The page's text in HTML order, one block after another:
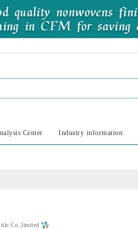
Center Industry information
Co.,limited